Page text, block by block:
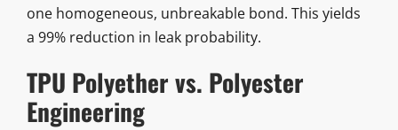
one homogeneous, unbreakable bond. This yields
a 99% reduction in leak probability.
TPU Polyether vs. Polyester
Engineering